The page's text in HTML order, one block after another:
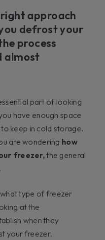
approach
defrost your
process
almost
part of looking
have enough space
keep in cold storage.
are wondering how
freezer,the general
.
type of freezer
at the
when they
your freezer.